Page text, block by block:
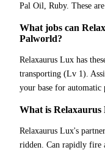
Pal Oil, Ruby. These
What jobs can
Palworld?
Relaxaurus Lux has
transporting (Lv 1).
your base for automatic
What is
Relaxaurus Lux's
ridden. Can rapidly fire